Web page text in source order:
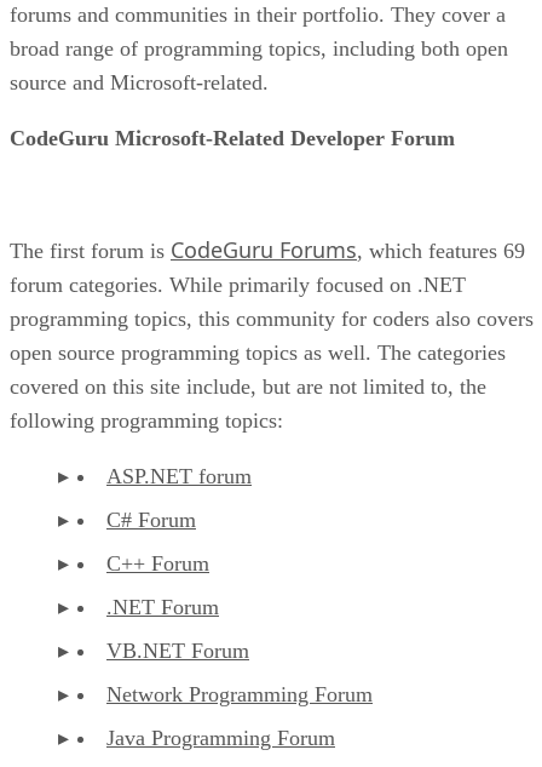
forums and communities in their portfolio. They cover a
broad range of programming topics, including both open
source and Microsoft-related.
CodeGuru Microsoft-Related Developer Forum
The first forum is CodeGuru Forums, which features 69
forum categories. While primarily focused on .NET
programming topics, this community for coders also covers
open source programming topics as well. The categories
covered on this site include, but are not limited to, the
following programming topics:
ASP.NET forum
C# Forum
C++ Forum
.NET Forum
VB.NET Forum
Network Programming Forum
Java Programming Forum